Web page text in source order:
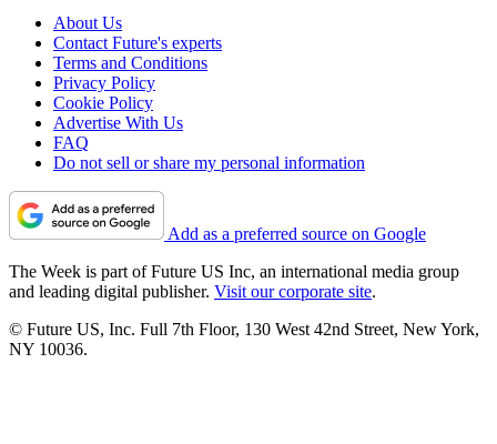
About Us
Contact Future's experts
Terms and Conditions
Privacy Policy
Cookie Policy
Advertise With Us
FAQ
Do not sell or share my personal information
Add as a preferred source on Google
The Week is part of Future US Inc, an international media group
and leading digital publisher. Visit our corporate site.
© Future US, Inc. Full 7th Floor, 130 West 42nd Street, New York,
NY 10036.